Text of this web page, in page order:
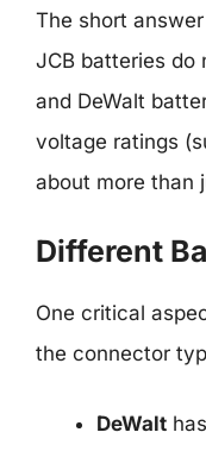
The short
JCB batteries do
and DeWalt
voltage ratings
about more than
Different
One critical
the connector
DeWalt